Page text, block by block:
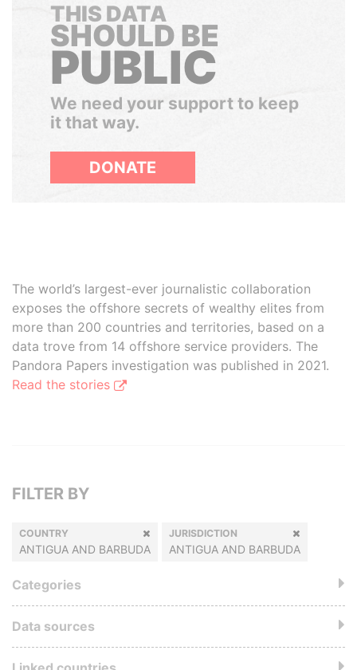
THIS DATA
SHOULD BE
PUBLIC
We need your support to keep
it that way.
DONATE
The world’s largest-ever journalistic collaboration
exposes the offshore secrets of wealthy elites from
more than 200 countries and territories, based on a
data trove from 14 offshore service providers. The
Pandora Papers investigation was published in 2021.
Read the stories
FILTER BY
COUNTRY
ANTIGUA AND BARBUDA
JURISDICTION
ANTIGUA AND BARBUDA
Categories
Data sources